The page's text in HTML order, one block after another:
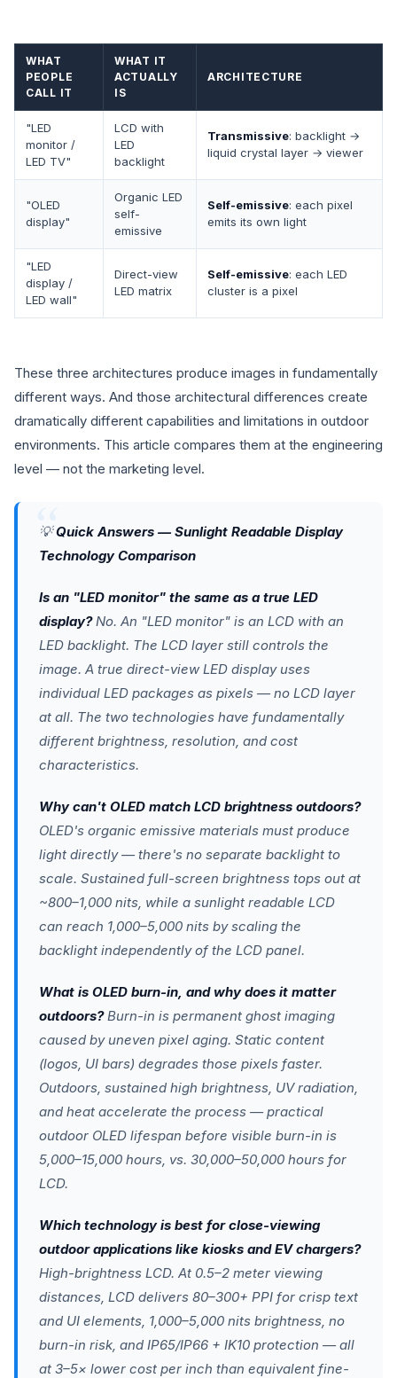
WHAT
PEOPLE
CALL IT
WHAT IT
ACTUALLY
IS
ARCHITECTURE
"LED
monitor /
LED TV"
LCD with
LED
backlight
Transmissive: backlight →
liquid crystal layer → viewer
"OLED
display"
Organic LED
self-
emissive
Self-emissive: each pixel
emits its own light
"LED
display /
LED wall"
Direct-view
LED matrix
Self-emissive: each LED
cluster is a pixel
These three architectures produce images in fundamentally
different ways. And those architectural differences create
dramatically different capabilities and limitations in outdoor
environments. This article compares them at the engineering
level — not the marketing level.
💡Quick Answers — Sunlight Readable Display
Technology Comparison
Is an "LED monitor" the same as a true LED
display?No. An "LED monitor" is an LCD with an
LED backlight. The LCD layer still controls the
image. A true direct-view LED display uses
individual LED packages as pixels — no LCD layer
at all. The two technologies have fundamentally
different brightness, resolution, and cost
characteristics.
Why can't OLED match LCD brightness outdoors?
OLED's organic emissive materials must produce
light directly — there's no separate backlight to
scale. Sustained full-screen brightness tops out at
~800–1,000 nits, while a sunlight readable LCD
can reach 1,000–5,000 nits by scaling the
backlight independently of the LCD panel.
What is OLED burn-in, and why does it matter
outdoors?Burn-in is permanent ghost imaging
caused by uneven pixel aging. Static content
(logos, UI bars) degrades those pixels faster.
Outdoors, sustained high brightness, UV radiation,
and heat accelerate the process — practical
outdoor OLED lifespan before visible burn-in is
5,000–15,000 hours, vs. 30,000–50,000 hours for
LCD.
Which technology is best for close-viewing
outdoor applications like kiosks and EV chargers?
High-brightness LCD. At 0.5–2 meter viewing
distances, LCD delivers 80–300+ PPI for crisp text
and UI elements, 1,000–5,000 nits brightness, no
burn-in risk, and IP65/IP66 + IK10 protection — all
at 3–5× lower cost per inch than equivalent fine-